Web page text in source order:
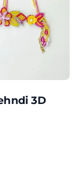
3D